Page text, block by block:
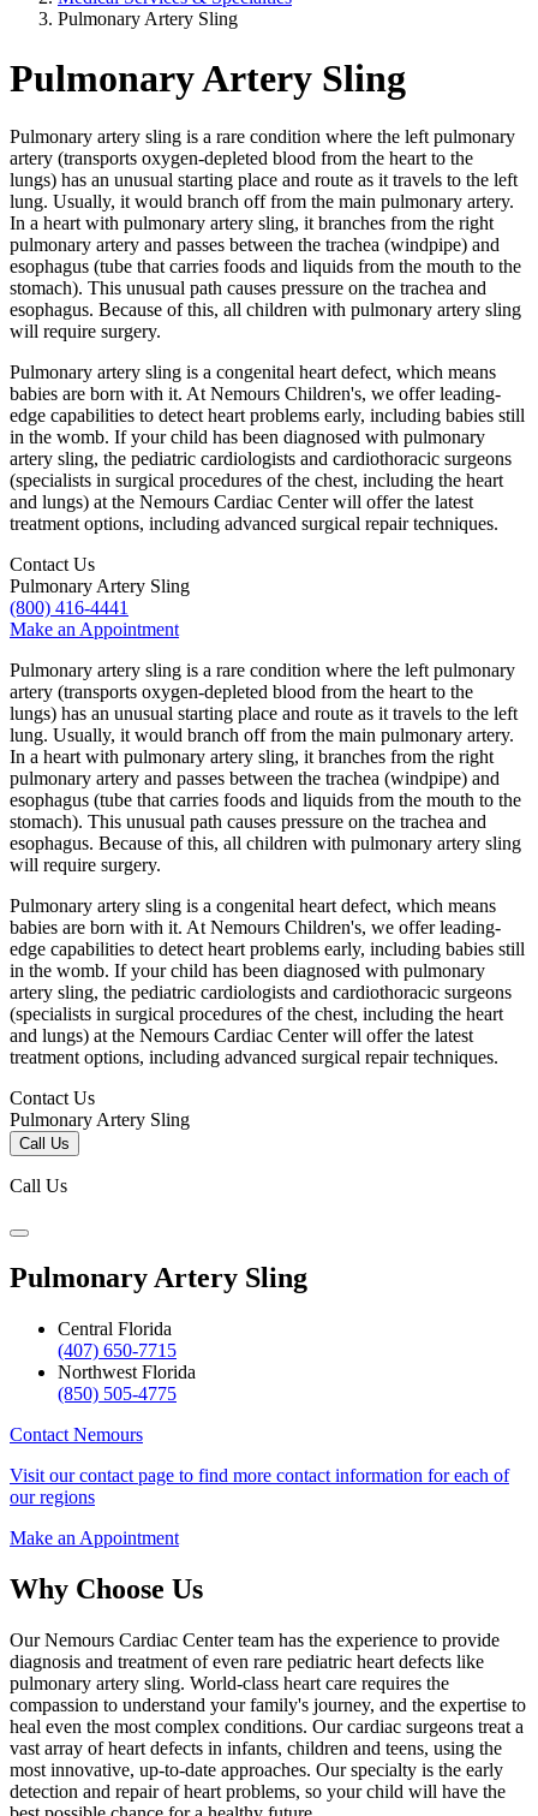
Pulmonary Artery Sling
Pulmonary Artery Sling
Pulmonary artery sling is a rare condition where the left pulmonary
artery (transports oxygen-depleted blood from the heart to the
lungs) has an unusual starting place and route as it travels to the left
lung. Usually, it would branch off from the main pulmonary artery.
In a heart with pulmonary artery sling, it branches from the right
pulmonary artery and passes between the trachea (windpipe) and
esophagus (tube that carries foods and liquids from the mouth to the
stomach). This unusual path causes pressure on the trachea and
esophagus. Because of this, all children with pulmonary artery sling
will require surgery.
Pulmonary artery sling is a congenital heart defect, which means
babies are born with it. At Nemours Children's, we offer leading-
edge capabilities to detect heart problems early, including babies still
in the womb. If your child has been diagnosed with pulmonary
artery sling, the pediatric cardiologists and cardiothoracic surgeons
(specialists in surgical procedures of the chest, including the heart
and lungs) at the Nemours Cardiac Center will offer the latest
treatment options, including advanced surgical repair techniques.
Contact Us
Pulmonary Artery Sling
(800) 416-4441
Make an Appointment
Pulmonary artery sling is a rare condition where the left pulmonary
artery (transports oxygen-depleted blood from the heart to the
lungs) has an unusual starting place and route as it travels to the left
lung. Usually, it would branch off from the main pulmonary artery.
In a heart with pulmonary artery sling, it branches from the right
pulmonary artery and passes between the trachea (windpipe) and
esophagus (tube that carries foods and liquids from the mouth to the
stomach). This unusual path causes pressure on the trachea and
esophagus. Because of this, all children with pulmonary artery sling
will require surgery.
Pulmonary artery sling is a congenital heart defect, which means
babies are born with it. At Nemours Children's, we offer leading-
edge capabilities to detect heart problems early, including babies still
in the womb. If your child has been diagnosed with pulmonary
artery sling, the pediatric cardiologists and cardiothoracic surgeons
(specialists in surgical procedures of the chest, including the heart
and lungs) at the Nemours Cardiac Center will offer the latest
treatment options, including advanced surgical repair techniques.
Contact Us
Pulmonary Artery Sling
Call Us
Call Us
Pulmonary Artery Sling
Central Florida
(407) 650-7715
Northwest Florida
(850) 505-4775
Contact Nemours
Visit our contact page to find more contact information for each of
our regions
Make an Appointment
Why Choose Us
Our Nemours Cardiac Center team has the experience to provide
diagnosis and treatment of even rare pediatric heart defects like
pulmonary artery sling. World-class heart care requires the
compassion to understand your family's journey, and the expertise to
heal even the most complex conditions. Our cardiac surgeons treat a
vast array of heart defects in infants, children and teens, using the
most innovative, up-to-date approaches. Our specialty is the early
detection and repair of heart problems, so your child will have the